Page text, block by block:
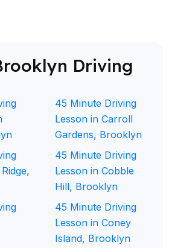
Driving
45 Minute Driving
Lesson in Carroll
Gardens, Brooklyn
45 Minute Driving
Lesson in Cobble
Hill, Brooklyn
45 Minute Driving
Lesson in Coney
Island, Brooklyn